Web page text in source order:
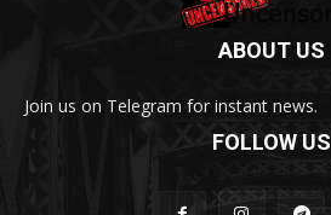
ABOUT US
Join us on Telegram for instant news.
FOLLOW US